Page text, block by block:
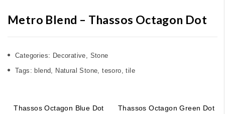
Metro Blend – Thassos Octagon Dot
Categories: Decorative, Stone
Tags: blend, Natural Stone,tesoro,tile
Thassos Octagon Blue Dot Thassos Octagon Green Dot